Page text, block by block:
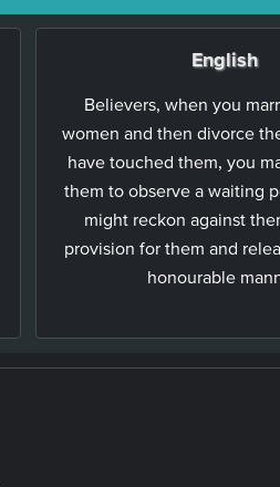
English
Believers, when you
women and then divorce
have touched them, you
them to observe a waiting
might reckon against
provision for them and
honourable